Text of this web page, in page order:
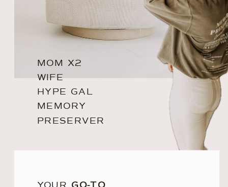
MOM X2
WIFE
HYPE GAL
MEMORY
PRESERVER